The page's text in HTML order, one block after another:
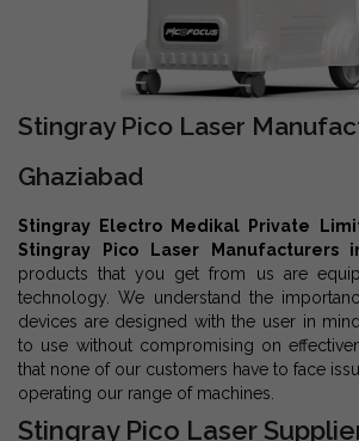
Stingray Pico Laser
Ghaziabad
Stingray Electro Medikal Private
Stingray Pico Laser Manufacturers
products that you get from us are
technology. We understand the
devices are designed with the user in
to use without compromising on
that none of our customers have to face
operating our range of machines.
Stingray Pico Laser